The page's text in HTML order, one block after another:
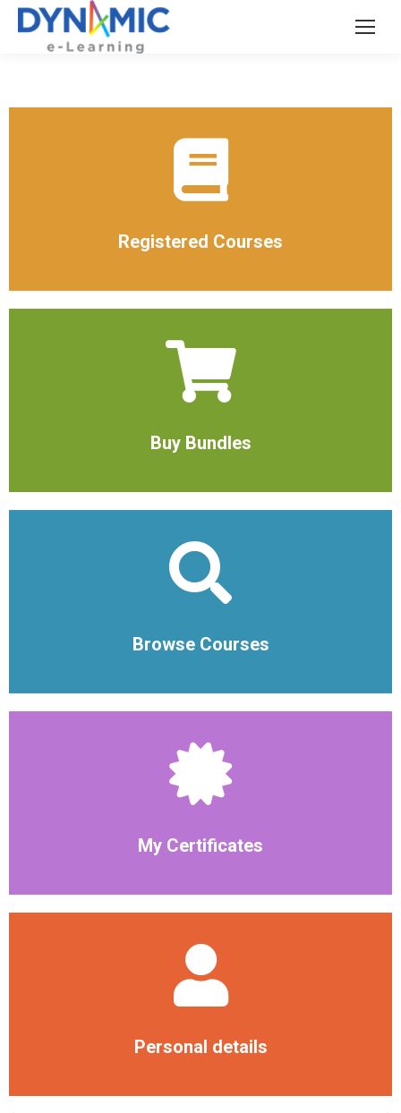
Registered Courses
Buy Bundles
Browse Courses
My Certificates
Personal details